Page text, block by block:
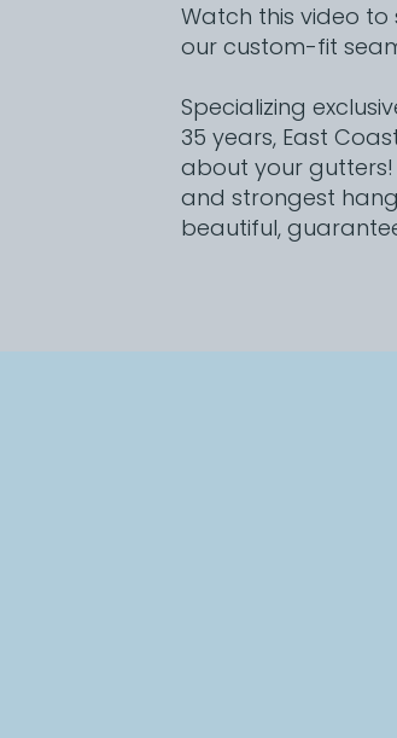
Watch this video
our custom-fit
Specializing
35 years, East
about your gutters!
and strongest
beautiful,